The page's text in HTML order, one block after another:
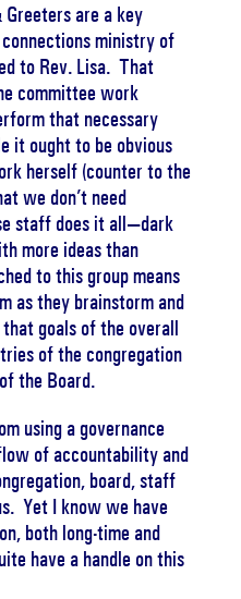
are a key
ministry of
to Rev. Lisa. That
committee work
that necessary
it ought to be obvious
herself (counter to the
we don’t need
staff does it all—dark
more ideas than
to this group means
as they brainstorm and
that goals of the overall
of the congregation
the Board.
using a governance
of accountability and
board, staff
Yet I know we have
both long-time and
have a handle on this